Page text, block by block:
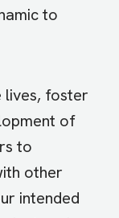
to
lives, foster
of
to
other
intended